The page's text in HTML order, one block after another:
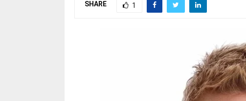
SHARE 1